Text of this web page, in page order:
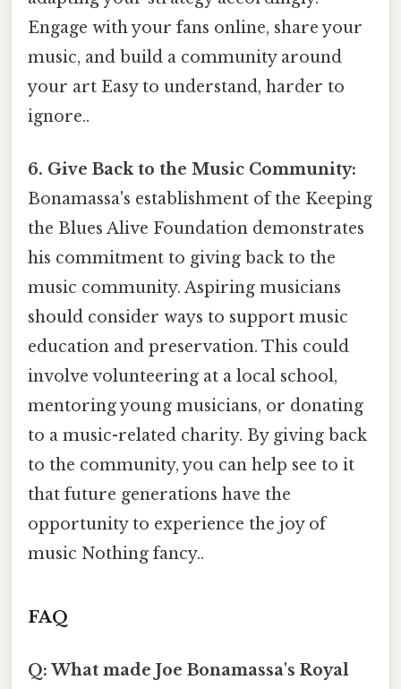
Engage with your fans online, share your
music, and build a community around
your art Easy to understand, harder to
ignore..
6. Give Back to the Music Community:
Bonamassa's establishment of the Keeping
the Blues Alive Foundation demonstrates
his commitment to giving back to the
music community. Aspiring musicians
should consider ways to support music
education and preservation. This could
involve volunteering at a local school,
mentoring young musicians, or donating
to a music-related charity. By giving back
to the community, you can help see to it
that future generations have the
opportunity to experience the joy of
music Nothing fancy..
FAQ
Q: What made Joe Bonamassa's Royal